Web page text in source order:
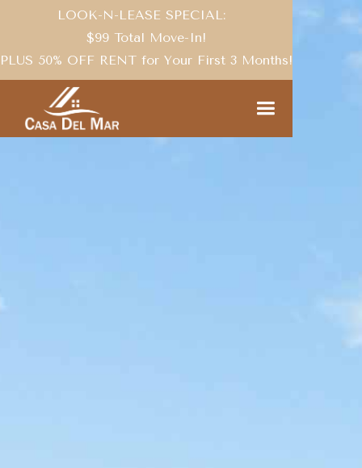
LOOK-N-LEASE SPECIAL:
$99 Total Move-In!
PLUS 50% OFF RENT for Your First 3 Months!
THE COMMUNITY